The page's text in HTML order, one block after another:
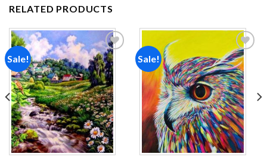
RELATED PRODUCTS
Sale!
Add to
wishlist
Sale!
Add to
wishlist